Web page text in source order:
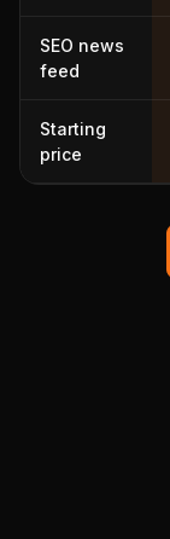
SEO news
feed
Starting
price